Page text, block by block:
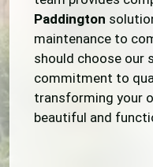
Paddington
maintenance to
should choose our
commitment to
transforming your
beautiful and